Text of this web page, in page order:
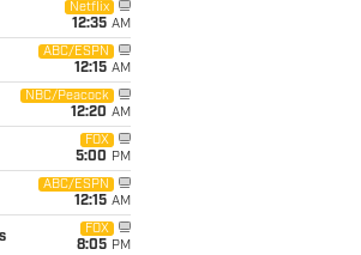
Netflix
12:35 AM
ABC/ESPN
12:15 AM
NBC/Peacock
12:20 AM
FOX
5:00 PM
ABC/ESPN
12:15 AM
FOX
8:05 PM